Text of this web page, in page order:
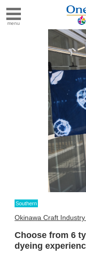
menu
Southern
Okinawa Craft
Choose from 6
dyeing